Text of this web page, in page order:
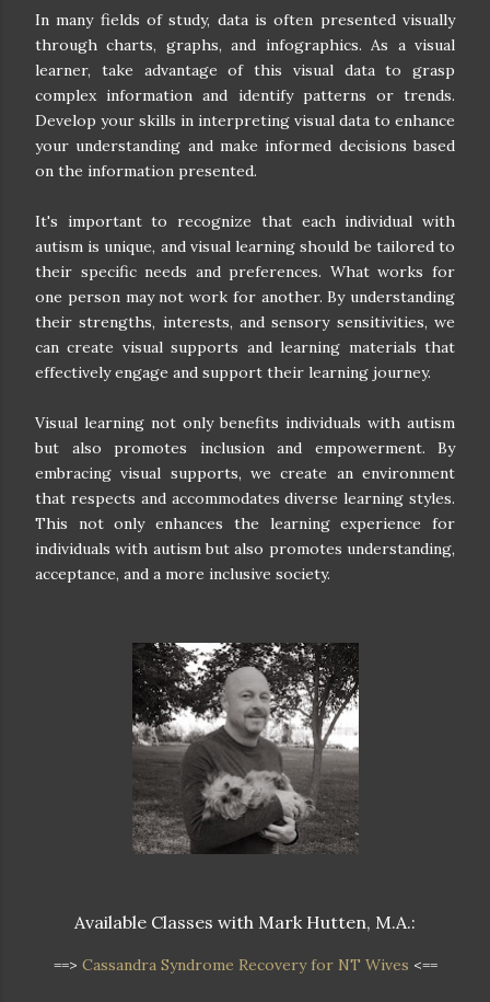
In many fields of study, data is often presented visually
through charts, graphs, and infographics. As a visual
learner, take advantage of this visual data to grasp
complex information and identify patterns or trends.
Develop your skills in interpreting visual data to enhance
your understanding and make informed decisions based
on the information presented.
It's important to recognize that each individual with
autism is unique, and visual learning should be tailored to
their specific needs and preferences. What works for
one person may not work for another. By understanding
their strengths, interests, and sensory sensitivities, we
can create visual supports and learning materials that
effectively engage and support their learning journey.
Visual learning not only benefits individuals with autism
but also promotes inclusion and empowerment. By
embracing visual supports, we create an environment
that respects and accommodates diverse learning styles.
This not only enhances the learning experience for
individuals with autism but also promotes understanding,
acceptance, and a more inclusive society.
Available Classes with Mark Hutten, M.A.:
==> Cassandra Syndrome Recovery for NT Wives <==